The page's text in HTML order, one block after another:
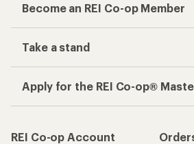
Become an REI Co-op Member
Take a stand
Apply for the REI Co-op®
REI Co-op Account